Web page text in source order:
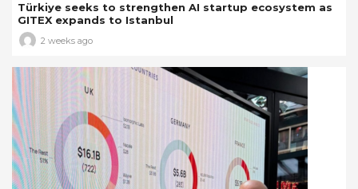
Türkiye seeks to strengthen AI startup ecosystem as
GITEX expands to Istanbul
2 weeks ago